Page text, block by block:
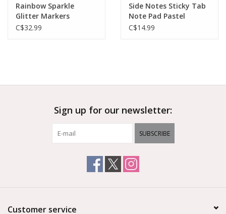
Rainbow Sparkle
Glitter Markers
C$32.99
Side Notes Sticky Tab
Note Pad Pastel
Rainbows
C$14.99
Sign up for our newsletter:
SUBSCRIBE
Customer service